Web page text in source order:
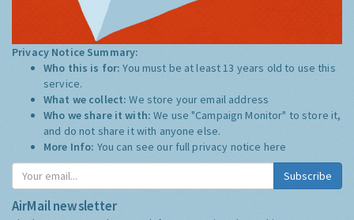
Privacy Notice Summary:
Who this is for:You must be at least 13 years old to use this
service.
What we collect:We store your email address
Who we share it with:We use "Campaign Monitor" to store it,
and do not share it with anyone else.
More Info: You can see our full privacy notice here
Subscribe
AirMail newsletter